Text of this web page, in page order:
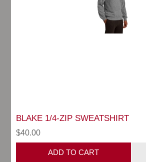
BLAKE 1/4-ZIP SWEATSHIRT
$40.00